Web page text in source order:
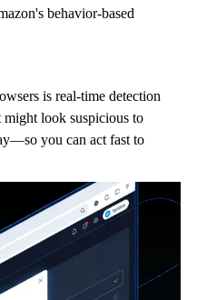
behavior-based
s is real-time detection
look suspicious to
you can act fast to